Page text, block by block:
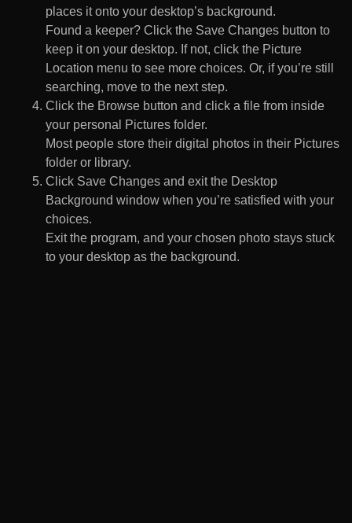
places it onto your desktop’s background.
Found a keeper? Click the Save Changes button to
keep it on your desktop. If not, click the Picture
Location menu to see more choices. Or, if you’re still
searching, move to the next step.
Click the Browse button and click a file from inside
your personal Pictures folder.
Most people store their digital photos in their Pictures
folder or library.
Click Save Changes and exit the Desktop
Background window when you’re satisfied with your
choices.
Exit the program, and your chosen photo stays stuck
to your desktop as the background.